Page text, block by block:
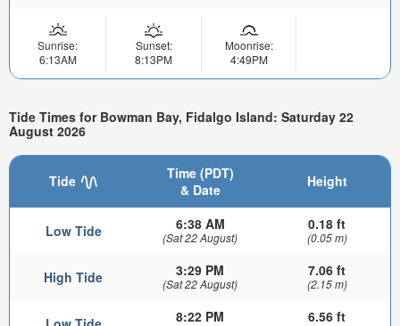
Sunrise:
6:13AM
Sunset:
8:13PM
Moonrise:
4:49PM
Tide Times for Bowman Bay, Fidalgo Island: Saturday 22
August 2026
Tide
Time (PDT)
& Date
Height
Low Tide 6:38 AM
(Sat 22 August)
0.18 ft
(0.05 m)
High Tide 3:29 PM
(Sat 22 August)
7.06 ft
(2.15 m)
8:22 PM 6.56 ft